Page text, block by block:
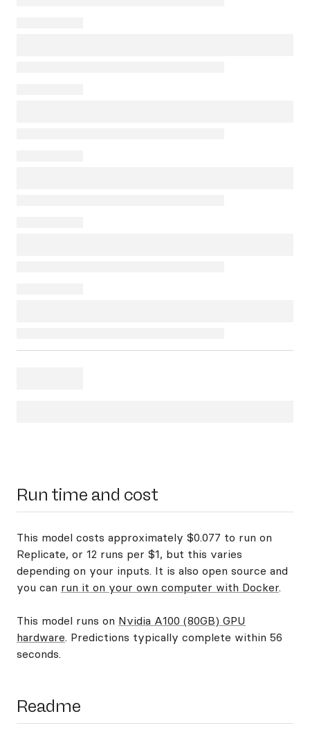
Run time and cost
This model costs approximately $0.077 to run on
Replicate, or 12 runs per $1, but this varies
depending on your inputs. It is also open source and
you can run it on your own computer with Docker.
This model runs on Nvidia A100 (80GB) GPU
hardware. Predictions typically complete within 56
seconds.
Readme